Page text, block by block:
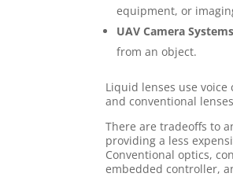
equipment, or
UAV Camera
from an object.
Liquid lenses use
and conventional
There are tradeoffs to
providing a less
Conventional optics,
embedded controller,